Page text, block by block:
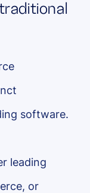
software.
leading
or